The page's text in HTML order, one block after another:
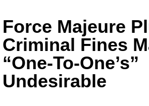
Force Majeure
Criminal Fines
“One-To-One’s”
Undesirable